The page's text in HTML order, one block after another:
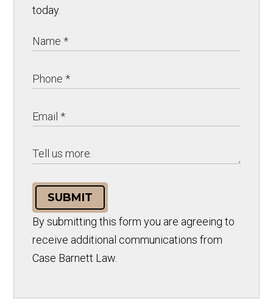
today.
SUBMIT
By submitting this form you are agreeing to
receive additional communications from
Case Barnett Law.